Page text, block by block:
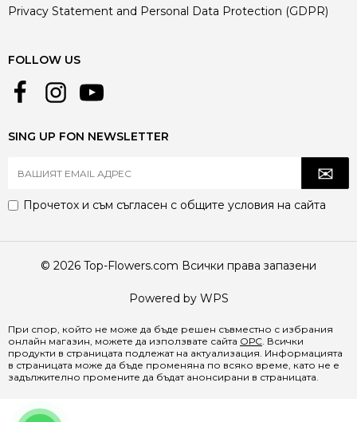
Privacy Statement and Personal Data Protection (GDPR)
FOLLOW US
SING UP FON NEWSLETTER
Прочетох и съм съгласен с общите условия на сайта
© 2026 Top-Flowers.com Всички права запазени
Powered by WPS
При спор, който не може да бъде решен съвместно с избрания
онлайн магазин, можете да използвате сайта ОРС. Всички
продукти в страницата подлежат на актуализация. Информацията
в страницата може да бъде променяна по всяко време, като не е
задължително промените да бъдат анонсирани в страницата.